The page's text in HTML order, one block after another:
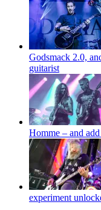
Godsmack 2.0,
guitarist
Homme – and
experiment